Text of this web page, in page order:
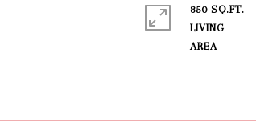
850 SQ.FT.
LIVING
AREA